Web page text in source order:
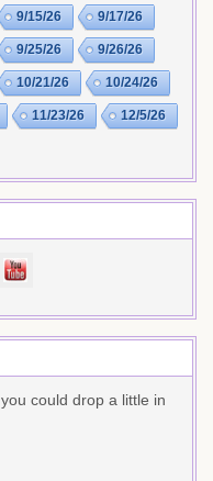
9/15/26 9/17/26
9/25/26 9/26/26
10/21/26 10/24/26
11/23/26 12/5/26
could drop a little in